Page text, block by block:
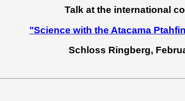
Talk at the international
"Science with the Atacama
Schloss Ringberg,